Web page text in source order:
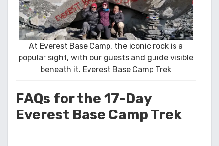
At Everest Base Camp, the iconic rock is a
popular sight, with our guests and guide visible
beneath it. Everest Base Camp Trek
FAQs for the 17-Day
Everest Base Camp Trek